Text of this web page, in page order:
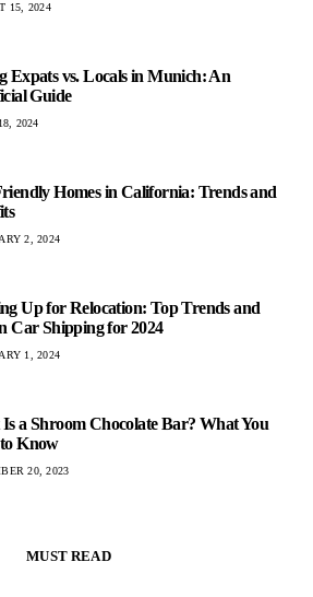
15, 2024
Expats vs. Locals in Munich: An
Guide
2024
Homes in California: Trends and
2, 2024
Up for Relocation: Top Trends and
Car Shipping for 2024
1, 2024
a Shroom Chocolate Bar? What You
Know
20, 2023
MUST READ